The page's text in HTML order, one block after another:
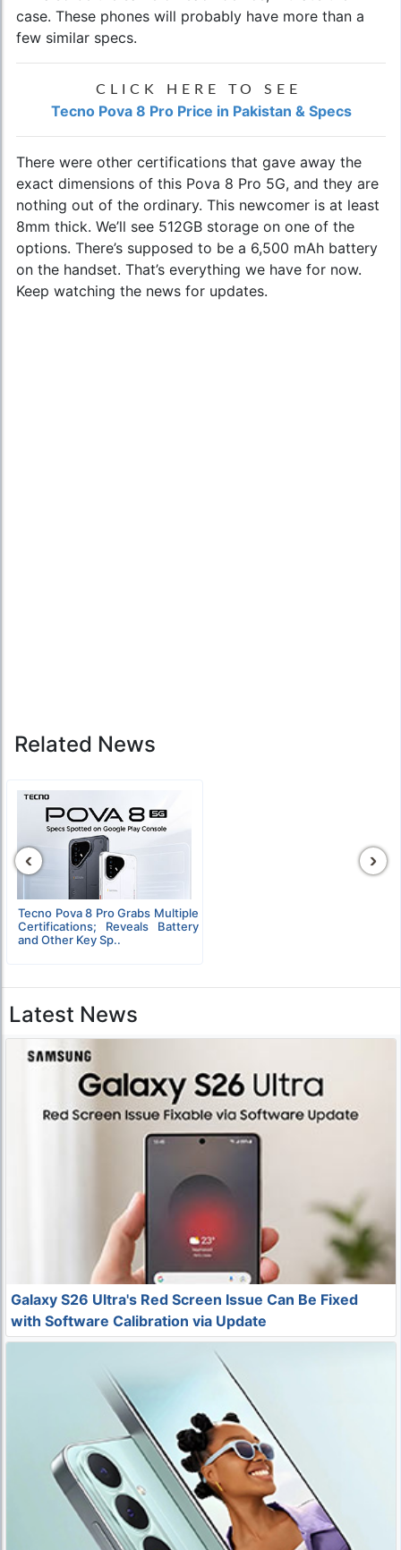
case. These phones will probably have more than a
few similar specs.
CLICK HERE TO SEE
Tecno Pova 8 Pro Price in Pakistan & Specs
There were other certifications that gave away the
exact dimensions of this Pova 8 Pro 5G, and they are
nothing out of the ordinary. This newcomer is at least
8mm thick. We’ll see 512GB storage on one of the
options. There’s supposed to be a 6,500 mAh battery
on the handset. That’s everything we have for now.
Keep watching the news for updates.
Related News
Tecno Pova 8 Pro Grabs Multiple
Certifications; Reveals Battery
and Other Key Sp..
‹ ›
Latest News
Galaxy S26 Ultra's Red Screen Issue Can Be Fixed
with Software Calibration via Update